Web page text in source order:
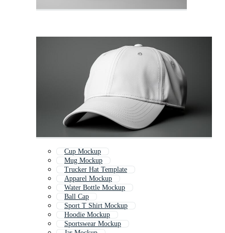
Cup Mockup
Mug Mockup
Trucker Hat Template
Apparel Mockup
Water Bottle Mockup
Ball Cap
Sport T Shirt Mockup
Hoodie Mockup
Sportswear Mockup